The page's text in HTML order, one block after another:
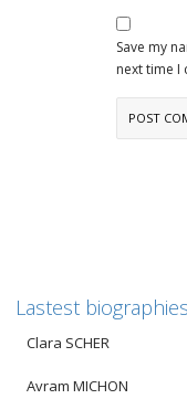
Save my
next time I
Lastest biographies
Clara SCHER
Avram MICHON